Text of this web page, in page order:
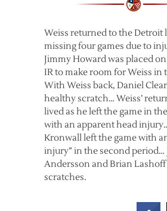
Weiss returned to the Detroit
missing four games due to
Jimmy Howard was placed
IR to make room for Weiss in
With Weiss back, Daniel
healthy scratch… Weiss’
lived as he left the game in
with an apparent head
Kronwall left the game with
injury” in the second period…
Andersson and Brian
scratches.